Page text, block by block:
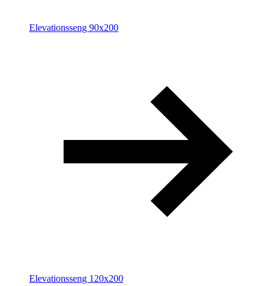
Elevationsseng 90x200
Elevationsseng 120x200